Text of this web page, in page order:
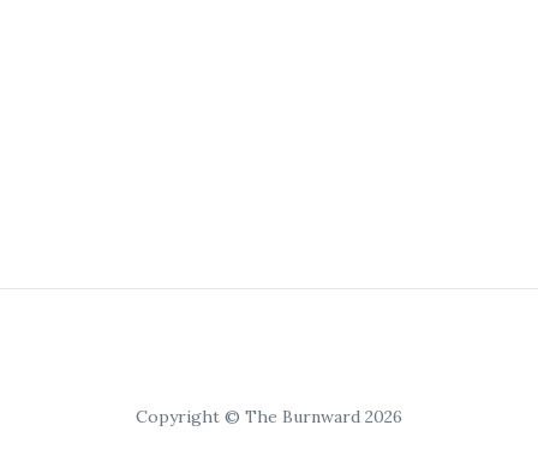
Copyright © The Burnward 2026